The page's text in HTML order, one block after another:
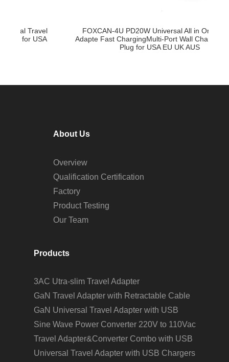
FOXCAN-4U PD20W Universal All in One Travel
Adapte Fast ChargingMulti-Port Wall Charger Power
Plug for USA EU UK AUS
About Us
Overview
Qualification Certification
Factory
Product Testing
Our Team
Products
3AC Utra-slim Travel Adapter
GaN Travel Adapter with Retractable Cable
GaN Universal Travel Adapter with USB
Sine Wave Power Converter 220V to 110Vac
Travel Adapter&Converter Combo with USB
Universal Travel Adapter with USB Chargers